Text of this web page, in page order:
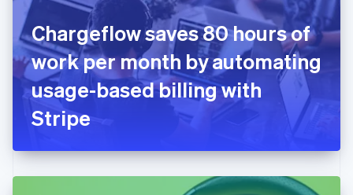
Chargeflow saves 80 hours of
work per month by automating
usage-based billing with
Stripe
Finland
English Svenska
France
FrançaisEnglish
Germany
DeutschEnglish
Gibraltar
English
English
Hong Kong SAR, China